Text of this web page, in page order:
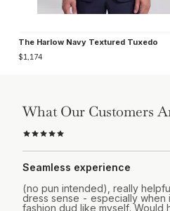
The Harlow Navy Textured Tuxedo
$1,174
What Our Customers
Seamless experience
(no pun intended), really
dress sense - especially when
fashion dud like myself. Would